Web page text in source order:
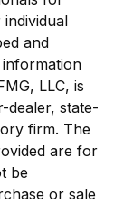
and
LLC, is
dealer, state-
firm. The
are for
be
or sale